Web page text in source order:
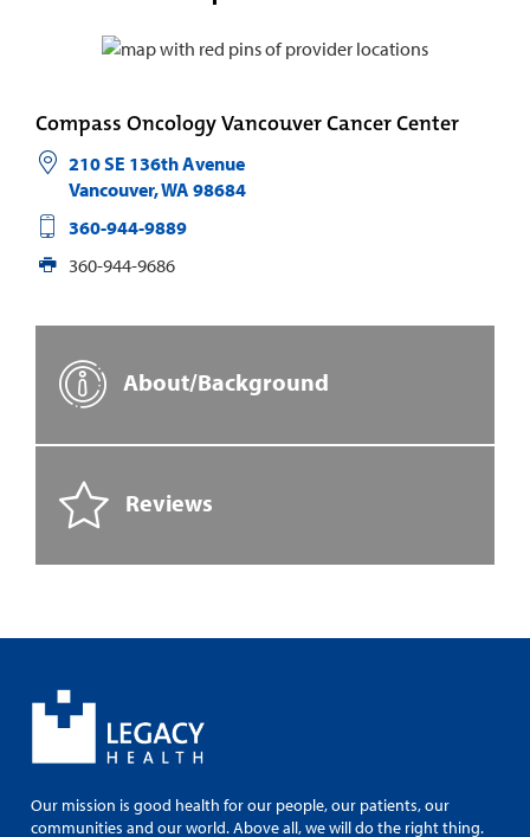
Compass Oncology Vancouver Cancer Center
210 SE 136th Avenue
Vancouver,WA 98684
360-944-9889
360-944-9686
About/Background
Reviews
Our mission is good health for our people, our patients, our
communities and our world. Above all, we will do the right thing.